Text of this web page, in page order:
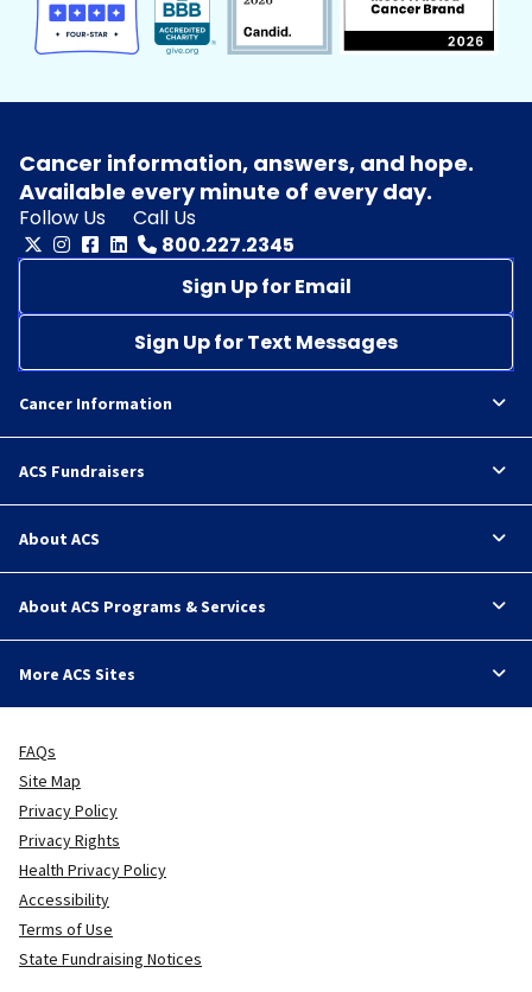
Cancer information, answers, and hope.
Available every minute of every day.
Follow Us
Call Us
800.227.2345
Sign Up for Email
Sign Up for Text Messages
Cancer Information
ACS Fundraisers
About ACS
About ACS Programs & Services
More ACS Sites
FAQs
Site Map
Privacy Policy
Privacy Rights
Health Privacy Policy
Accessibility
Terms of Use
State Fundraising Notices